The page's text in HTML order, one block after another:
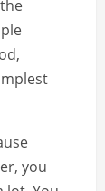
you